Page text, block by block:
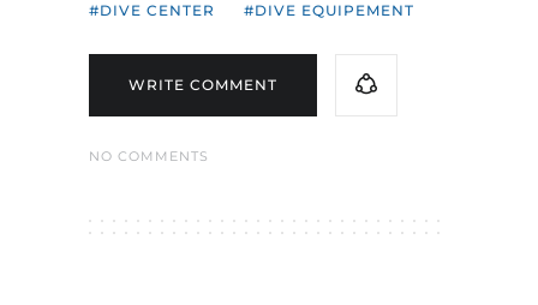
DIVE CENTER DIVE EQUIPEMENT
WRITE COMMENT
NO COMMENTS